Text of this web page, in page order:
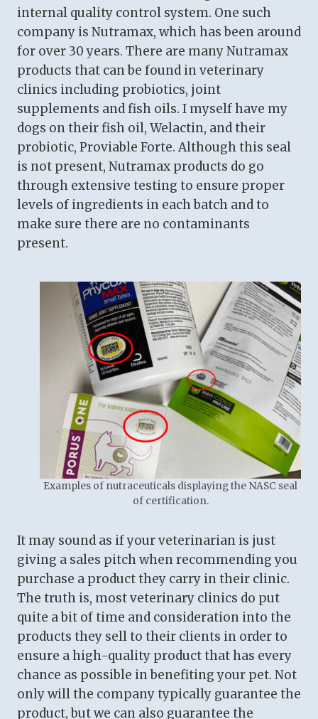
internal quality control system. One such
company is Nutramax, which has been around
for over 30 years. There are many Nutramax
products that can be found in veterinary
clinics including probiotics, joint
supplements and fish oils. I myself have my
dogs on their fish oil, Welactin, and their
probiotic, Proviable Forte. Although this seal
is not present, Nutramax products do go
through extensive testing to ensure proper
levels of ingredients in each batch and to
make sure there are no contaminants
present.
Examples of nutraceuticals displaying the NASC seal
of certification.
It may sound as if your veterinarian is just
giving a sales pitch when recommending you
purchase a product they carry in their clinic.
The truth is, most veterinary clinics do put
quite a bit of time and consideration into the
products they sell to their clients in order to
ensure a high-quality product that has every
chance as possible in benefiting your pet. Not
only will the company typically guarantee the
product, but we can also guarantee the